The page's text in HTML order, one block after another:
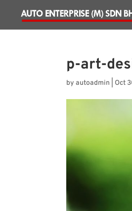
p-art-
byautoadmin Oct